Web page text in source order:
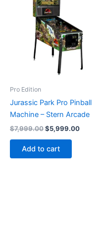
Pro Edition
Jurassic Park Pro Pinball
Machine – Stern Arcade
$7,999.00Original
was:
$7,999.00.
$5,999.00Current
Add to cart